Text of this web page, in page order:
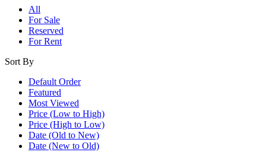
All
For Sale
Reserved
For Rent
Sort By
Default Order
Featured
Most Viewed
Price (Low to High)
Price (High to Low)
Date (Old to New)
Date (New to Old)